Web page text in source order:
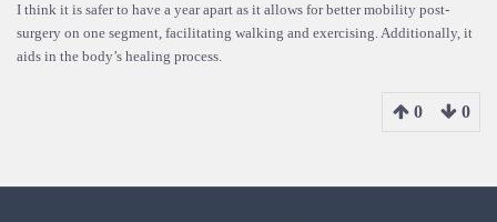
I think it is safer to have a year apart as it allows for better mobility post-
surgery on one segment, facilitating walking and exercising. Additionally, it
aids in the body’s healing process.
0 0